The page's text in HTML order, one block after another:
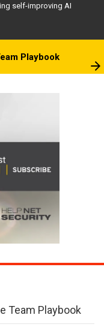
self-improving AI
Playbook
Team Playbook